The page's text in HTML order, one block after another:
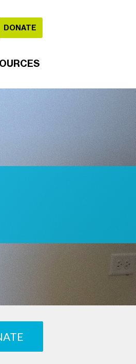
DONATE